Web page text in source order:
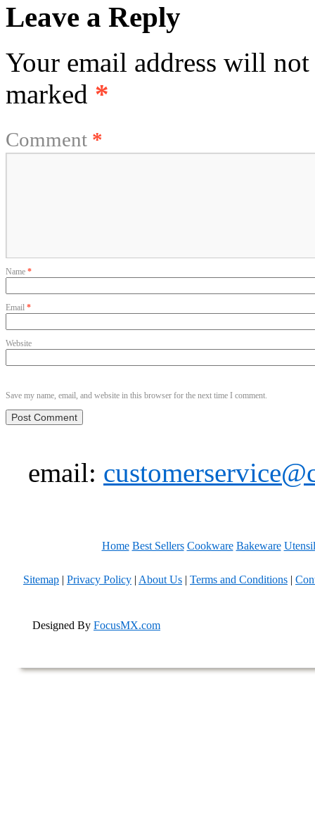
Leave a Reply
Your email address will
marked *
Comment *
Name *
Email *
Website
Save my name, email, and website in this browser for the next time I comment.
email:
Home Best Sellers Cookware Bakeware
Sitemap | Privacy Policy | About Us | Terms and Conditions |
Designed By FocusMX.com